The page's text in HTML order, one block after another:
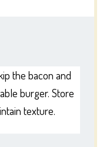
the bacon and
burger. Store
texture.